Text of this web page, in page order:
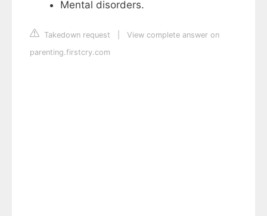
Mental disorders.
Takedown request
View complete answer on
parenting.firstcry.com